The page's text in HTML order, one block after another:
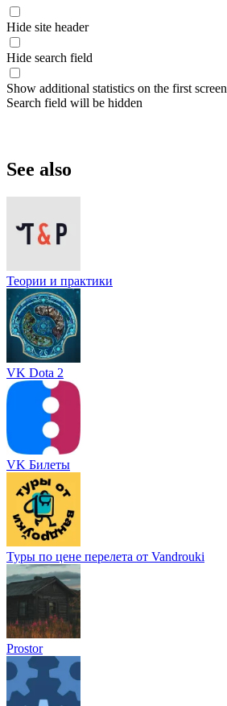
Hide site header
Hide search field
Show additional statistics on the first screen
Search field will be hidden
See also
Теории и практики
VK Dota 2
VK Билеты
Туры по цене перелета от Vandrouki
Prostor